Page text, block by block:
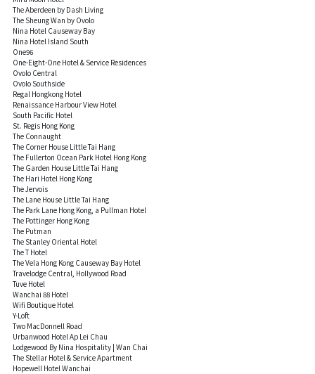
The Aberdeen by Dash Living
The Sheung Wan by Ovolo
Nina Hotel Causeway Bay
Nina Hotel Island South
One96
One-Eight-One Hotel & Service Residences
Ovolo Central
Ovolo Southside
Regal Hongkong Hotel
Renaissance Harbour View Hotel
South Pacific Hotel
St. Regis Hong Kong
The Connaught
The Corner House Little Tai Hang
The Fullerton Ocean Park Hotel Hong Kong
The Garden House Little Tai Hang
The Hari Hotel Hong Kong
The Jervois
The Lane House Little Tai Hang
The Park Lane Hong Kong, a Pullman Hotel
The Pottinger Hong Kong
The Putman
The Stanley Oriental Hotel
The T Hotel
The Vela Hong Kong Causeway Bay Hotel
Travelodge Central, Hollywood Road
Tuve Hotel
Wanchai 88 Hotel
Wifi Boutique Hotel
Y-Loft
Two MacDonnell Road
Urbanwood Hotel Ap Lei Chau
Lodgewood By Nina Hospitality | Wan Chai
The Stellar Hotel & Service Apartment
Hopewell Hotel Wanchai